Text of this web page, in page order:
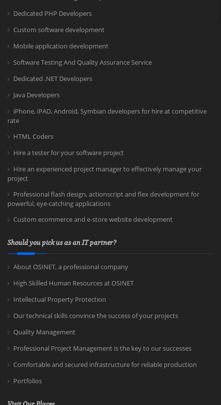
Dedicated PHP Developers
Custom software development
Mobile application development
Software Testing And Quality Assurance Service
Dedicated .NET Developers
Java Developers
iPhone, iPAD, Android, Symbian developers for hire at competitive
rate
HTML Coders
Hire a tester for your software project
Hire an experienced project manager to effectively manage your
project
Professional flash design, actionscript and flex development for
powerful, eye-catching applications
Custom ecommerce and e-store website development
Should you pick us as an IT partner?
About OSINET, a professional company
High Skilled Human Resources at OSINET
Intellectual Property Protection
Our technical skills convince the success of your projects
Quality Management
Professional Project Management is the key to our successes
Comfortable and secured infrastructure for reliable production
Portfolios